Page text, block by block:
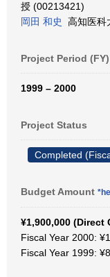
授 (00213421)
岡田 和史
高知医科
Project Period (FY)
1999 – 2000
Project Status
Completed
Budget Amount
¥1,900,000 (Direct
Fiscal Year 2000:
Fiscal Year 1999: